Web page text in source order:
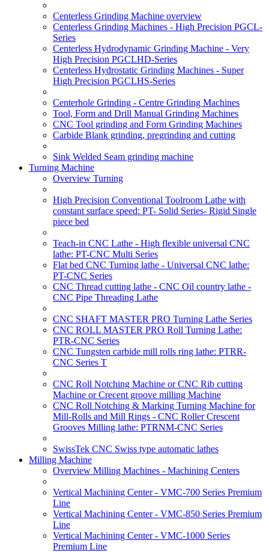
Centerless Grinding Machine overview
Centerless Grinding Machines - High Precision PGCL-
Series
Centerless Hydrodynamic Grinding Machine - Very
High Precision PGCLHD-Series
Centerless Hydrostatic Grinding Machines - Super
High Precision PGCLHS-Series
Centerhole Grinding - Centre Grinding Machines
Tool, Form and Drill Manual Grinding Machines
CNC Tool grinding and Form Grinding Machines
Carbide Blank grinding, pregrinding and cutting
Sink Welded Seam grinding machine
Turning Machine
Overview Turning
High Precision Conventional Toolroom Lathe with
constant surface speed: PT- Solid Series- Rigid Single
piece bed
Teach-in CNC Lathe - High flexible universal CNC
lathe: PT-CNC Multi Series
Flat bed CNC Turning lathe - Universal CNC lathe:
PT-CNC Series
CNC Thread cutting lathe - CNC Oil country lathe -
CNC Pipe Threading Lathe
CNC SHAFT MASTER PRO Turning Lathe Series
CNC ROLL MASTER PRO Roll Turning Lathe:
PTR-CNC Series
CNC Tungsten carbide mill rolls ring lathe: PTRR-
CNC Series T
CNC Roll Notching Machine or CNC Rib cutting
Machine or Crecent groove milling Machine
CNC Roll Notching & Marking Turning Machine for
Mill-Rolls and Mill Rings - CNC Roller Crescent
Grooves Milling lathe: PTRNM-CNC Series
SwissTek CNC Swiss type automatic lathes
Milling Machine
Overview Milling Machines - Machining Centers
Vertical Machining Center - VMC-700 Series Premium
Line
Vertical Machining Center - VMC-850 Series Premium
Line
Vertical Machining Center - VMC-1000 Series
Premium Line